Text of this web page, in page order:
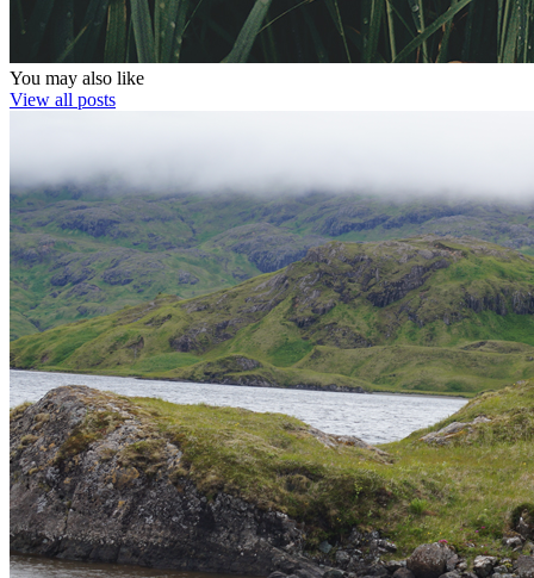
You may also like
View all posts